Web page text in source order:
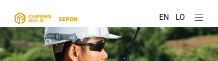
EN LO